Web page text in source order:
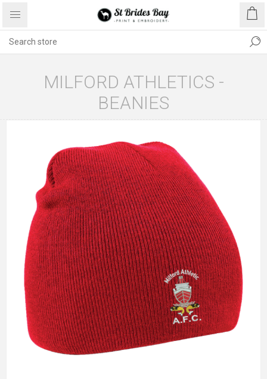
MILFORD ATHLETICS -
BEANIES